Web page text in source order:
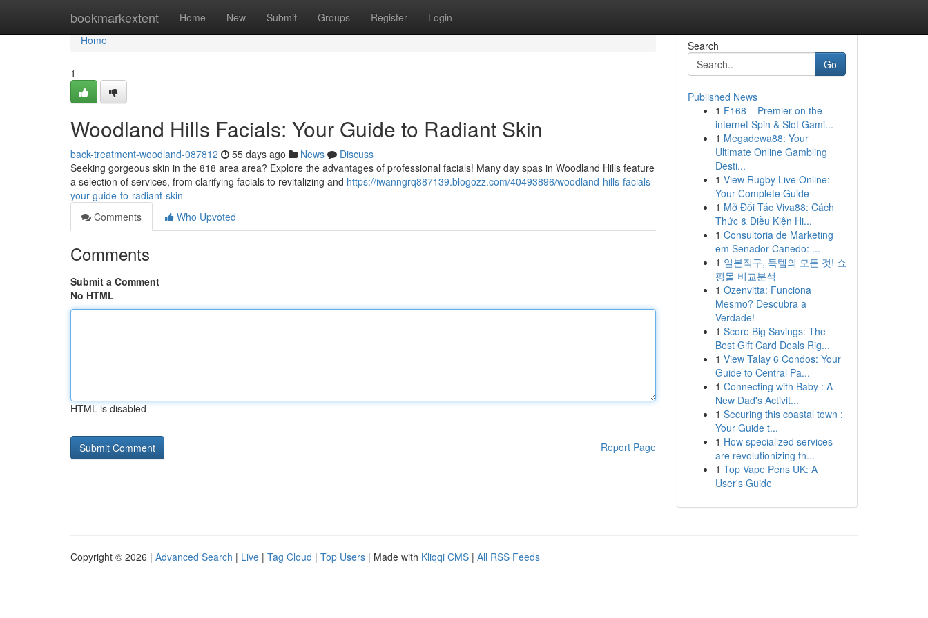
bookmarkextent Home New Submit Groups Register Login
Home
Home
1
Woodland Hills Facials: Your Guide to Radiant Skin
back-treatment-woodland-087812 55 days ago News
Discuss
Seeking gorgeous skin in the 818 area area? Explore the advantages of professional facials! Many day spas in Woodland Hills feature
a selection of services, from clarifying facials to revitalizing and https://iwanngrq887139.blogozz.com/40493896/woodland-hills-facials-
your-guide-to-radiant-skin
Comments
Who Upvoted
Comments
Submit a Comment
No HTML
HTML is disabled
Report Page
Search
Go
Published News
1 F168 – Premier on the
internet Spin & Slot Gami...
1 Megadewa88: Your
Ultimate Online Gambling
Desti...
1 View Rugby Live Online:
Your Complete Guide
1 Mở Đối Tác Viva88: Cách
Thức & Điều Kiện Hi...
1 Consultoria de Marketing
em Senador Canedo: ...
1 일본직구, 득템의 모든 것! 쇼
핑몰 비교분석
1 Ozenvitta: Funciona
Mesmo? Descubra a
Verdade!
1 Score Big Savings: The
Best Gift Card Deals Rig...
1 View Talay 6 Condos: Your
Guide to Central Pa...
1 Connecting with Baby : A
New Dad's Activit...
1 Securing this coastal town :
Your Guide t...
1 How specialized services
are revolutionizing th...
1 Top Vape Pens UK: A
User's Guide
Copyright © 2026 | Advanced Search | Live | Tag Cloud | Top Users | Made with Kliqqi CMS | All RSS Feeds